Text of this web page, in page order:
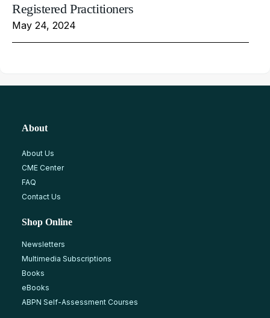
Registered Practitioners
May 24, 2024
About
About Us
CME Center
FAQ
Contact Us
Shop Online
Newsletters
Multimedia Subscriptions
Books
eBooks
ABPN Self-Assessment Courses